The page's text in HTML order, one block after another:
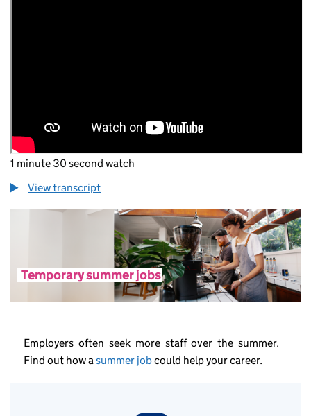
1 minute 30 second watch
View transcript
Temporary summer jobs
Employers often seek more staff over the summer.
Find out how asummer jobcould help your career.